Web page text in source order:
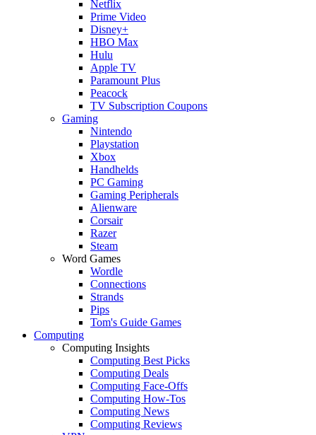
Netflix
Prime Video
Disney+
HBO Max
Hulu
Apple TV
Paramount Plus
Peacock
TV Subscription Coupons
Gaming
Nintendo
Playstation
Xbox
Handhelds
PC Gaming
Gaming Peripherals
Alienware
Corsair
Razer
Steam
Word Games
Wordle
Connections
Strands
Pips
Tom's Guide Games
Computing
Computing Insights
Computing Best Picks
Computing Deals
Computing Face-Offs
Computing How-Tos
Computing News
Computing Reviews